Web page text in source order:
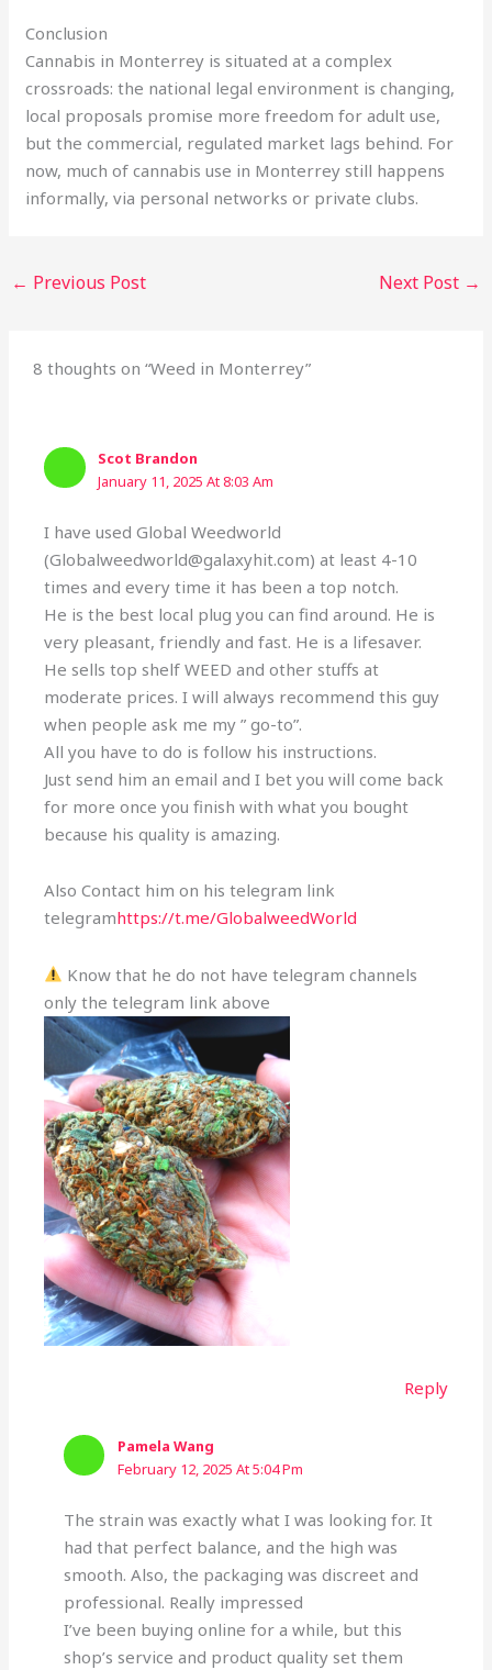
Conclusion
Cannabis in Monterrey is situated at a complex
crossroads: the national legal environment is changing,
local proposals promise more freedom for adult use,
but the commercial, regulated market lags behind. For
now, much of cannabis use in Monterrey still happens
informally, via personal networks or private clubs.
← Previous Post Next Post →
8 thoughts on “Weed in Monterrey”
Scot Brandon
January 11, 2025 At 8:03 Am
I have used Global Weedworld
(Globalweedworld@galaxyhit.com) at least 4-10
times and every time it has been a top notch.
He is the best local plug you can find around. He is
very pleasant, friendly and fast. He is a lifesaver.
He sells top shelf WEED and other stuffs at
moderate prices. I will always recommend this guy
when people ask me my ” go-to”.
All you have to do is follow his instructions.
Just send him an email and I bet you will come back
for more once you finish with what you bought
because his quality is amazing.
Also Contact him on his telegram link
telegramhttps://t.me/GlobalweedWorld
Know that he do not have telegram channels
only the telegram link above
Reply
Pamela Wang
February 12, 2025 At 5:04 Pm
The strain was exactly what I was looking for. It
had that perfect balance, and the high was
smooth. Also, the packaging was discreet and
professional. Really impressed
I’ve been buying online for a while, but this
shop’s service and product quality set them